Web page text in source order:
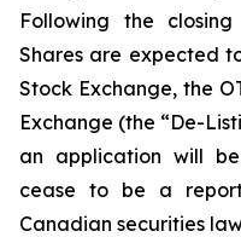
Following the
Shares are expected
Stock Exchange, the
Exchange (the “De-
an application will
cease to be a
Canadian securities